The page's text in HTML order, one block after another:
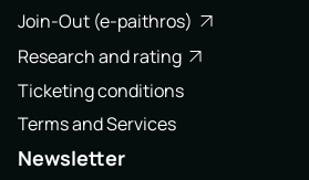
Join-Out (e-paithros)
Research and rating
Ticketing conditions
Terms and Services
Newsletter